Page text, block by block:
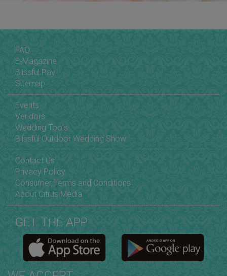
FAQ
E-Magazine
Blissful Pay
Sitemap
Events
Vendors
Wedding Tools
Blissful Outdoor Wedding Show
Contact Us
Privacy Policy
Consumer Terms and Conditions
About Citrus Media
GET THE APP